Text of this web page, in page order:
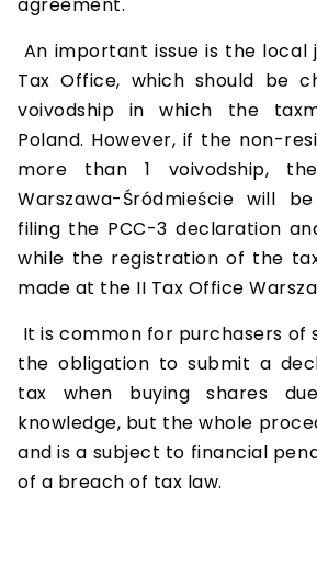
An important issue is the local
Tax Office, which should be
voivodship in which the
Poland. However, if the non-
more than 1 voivodship,
Warszawa-Śródmieście will
filing the PCC-3 declaration
while the registration of the
made at the II Tax Office
It is common for purchasers of
the obligation to submit a
tax when buying shares
knowledge, but the whole
and is a subject to financial
of a breach of tax law.